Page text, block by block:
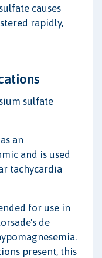
causes
rapidly,
sulfate
an
and is used
tachycardia
for use in
de
present, this